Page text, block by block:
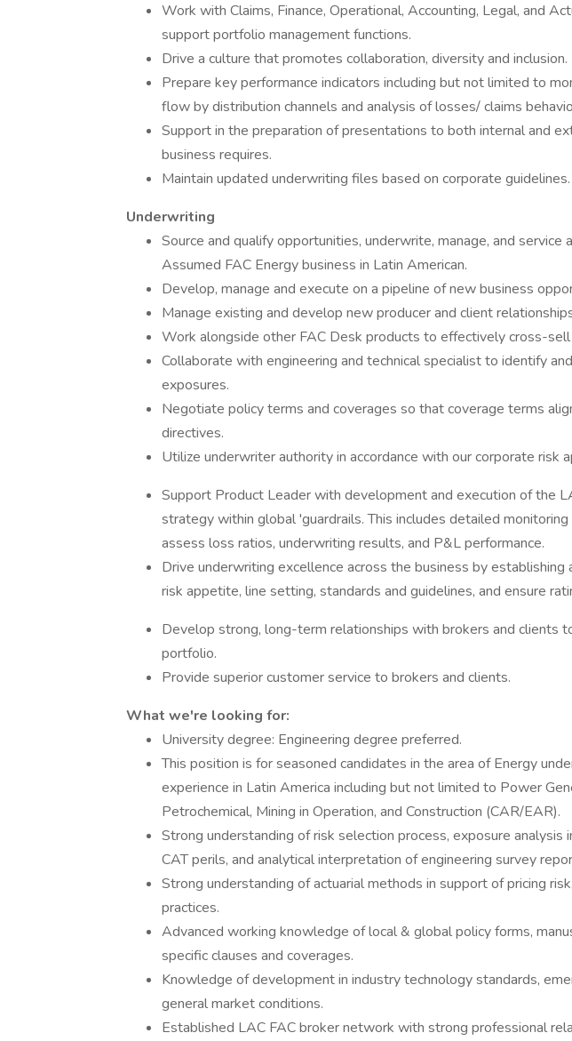
Work with Claims, Finance, Operational, Accounting, Legal, and
support portfolio management functions.
Drive a culture that promotes collaboration, diversity and inclusion.
Prepare key performance indicators including but not limited to
flow by distribution channels and analysis of losses/ claims
Support in the preparation of presentations to both internal and
business requires.
Maintain updated underwriting files based on corporate guidelines.
Underwriting
Source and qualify opportunities, underwrite, manage, and
Assumed FAC Energy business in Latin American.
Develop, manage and execute on a pipeline of new business
Manage existing and develop new producer and client
Work alongside other FAC Desk products to effectively cross-
Collaborate with engineering and technical specialist to identify
exposures.
Negotiate policy terms and coverages so that coverage terms
directives.
Utilize underwriter authority in accordance with our corporate risk
Support Product Leader with development and execution of the
strategy within global 'guardrails. This includes detailed
assess loss ratios, underwriting results, and P&L performance.
Drive underwriting excellence across the business by establishing
risk appetite, line setting, standards and guidelines, and ensure
Develop strong, long-term relationships with brokers and clients
portfolio.
Provide superior customer service to brokers and clients.
What we're looking for:
University degree: Engineering degree preferred.
This position is for seasoned candidates in the area of Energy
experience in Latin America including but not limited to Power
Petrochemical, Mining in Operation, and Construction (CAR/EAR).
Strong understanding of risk selection process, exposure analysis
CAT perils, and analytical interpretation of engineering survey
Strong understanding of actuarial methods in support of pricing
practices.
Advanced working knowledge of local & global policy forms,
specific clauses and coverages.
Knowledge of development in industry technology standards,
general market conditions.
Established LAC FAC broker network with strong professional